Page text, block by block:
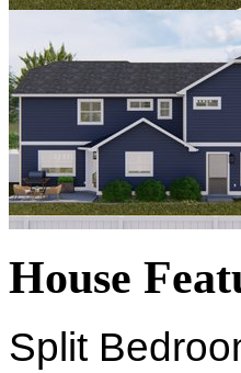
House
Split